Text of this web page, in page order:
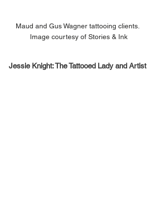
Maud and Gus Wagner tattooing clients.
Image courtesy of Stories & Ink
Jessie Knight: The Tattooed Lady and Artist